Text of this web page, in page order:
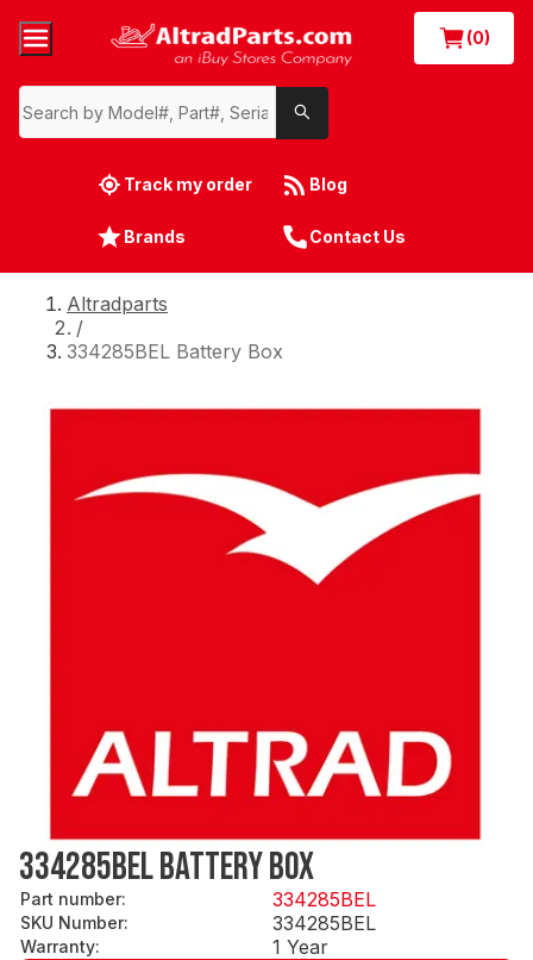
(0)
Track my order Blog
Brands Contact Us
Altradparts
/
334285BEL Battery Box
334285BEL BATTERY BOX
Part number: 334285BEL
SKU Number: 334285BEL
Warranty: 1 Year